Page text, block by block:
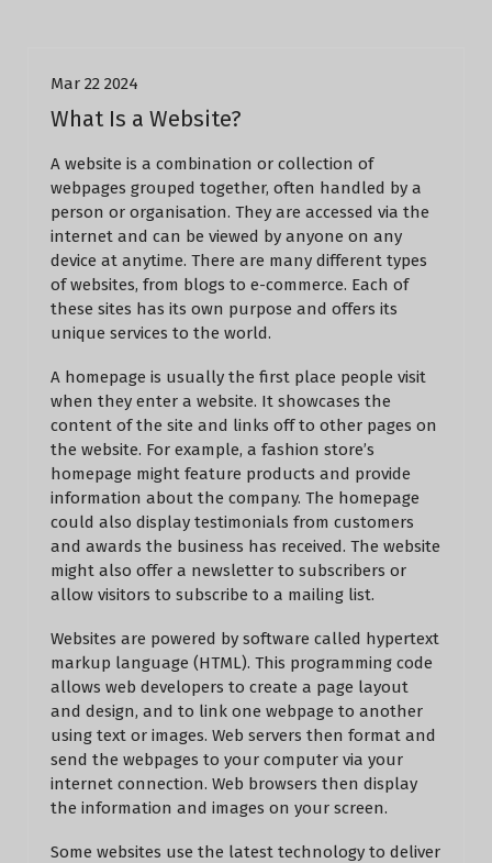
Mar 22 2024
What Is a Website?
A website is a combination or collection of
webpages grouped together, often handled by a
person or organisation. They are accessed via the
internet and can be viewed by anyone on any
device at anytime. There are many different types
of websites, from blogs to e-commerce. Each of
these sites has its own purpose and offers its
unique services to the world.
A homepage is usually the first place people visit
when they enter a website. It showcases the
content of the site and links off to other pages on
the website. For example, a fashion store’s
homepage might feature products and provide
information about the company. The homepage
could also display testimonials from customers
and awards the business has received. The website
might also offer a newsletter to subscribers or
allow visitors to subscribe to a mailing list.
Websites are powered by software called hypertext
markup language (HTML). This programming code
allows web developers to create a page layout
and design, and to link one webpage to another
using text or images. Web servers then format and
send the webpages to your computer via your
internet connection. Web browsers then display
the information and images on your screen.
Some websites use the latest technology to deliver